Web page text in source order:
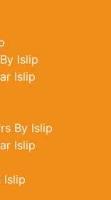
Islip
Islip
By Islip
Islip
Islip